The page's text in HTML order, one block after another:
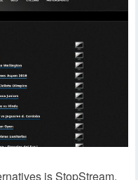
is StopStream.